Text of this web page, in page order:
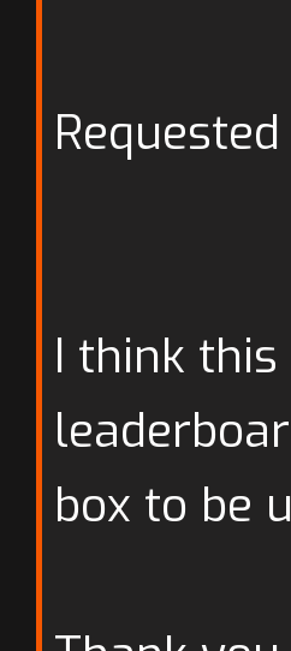
I think
box to be